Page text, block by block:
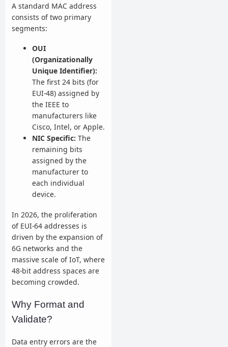
A standard MAC address
consists of two primary
segments:
OUI
(Organizationally
Unique Identifier):
The first 24 bits (for
EUI-48) assigned by
the IEEE to
manufacturers like
Cisco, Intel, or Apple.
NIC Specific: The
remaining bits
assigned by the
manufacturer to
each individual
device.
In 2026, the proliferation
of EUI-64 addresses is
driven by the expansion of
6G networks and the
massive scale of IoT, where
48-bit address spaces are
becoming crowded.
Why Format and
Validate?
Data entry errors are the